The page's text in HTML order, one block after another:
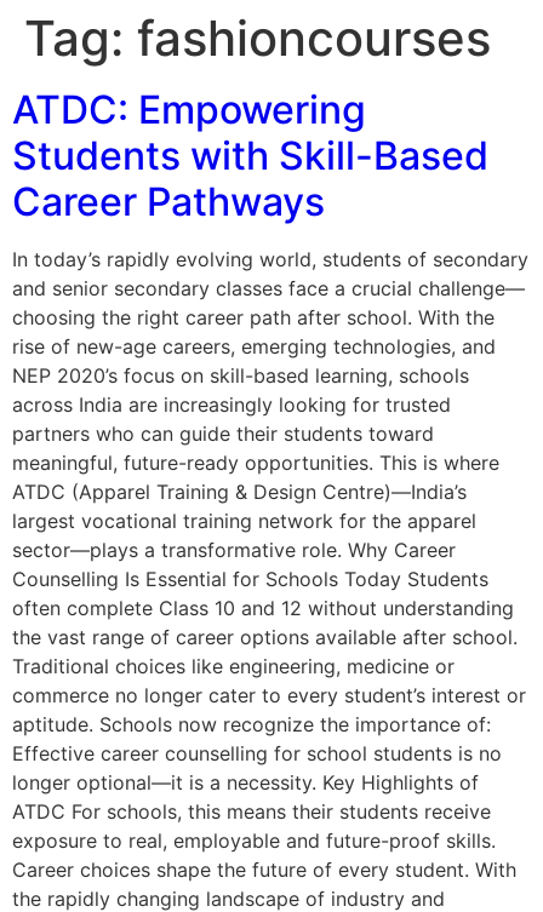
Tag: fashioncourses
ATDC: Empowering
Students with Skill-Based
Career Pathways
In today’s rapidly evolving world, students of secondary
and senior secondary classes face a crucial challenge—
choosing the right career path after school. With the
rise of new-age careers, emerging technologies, and
NEP 2020’s focus on skill-based learning, schools
across India are increasingly looking for trusted
partners who can guide their students toward
meaningful, future-ready opportunities. This is where
ATDC (Apparel Training & Design Centre)—India’s
largest vocational training network for the apparel
sector—plays a transformative role. Why Career
Counselling Is Essential for Schools Today Students
often complete Class 10 and 12 without understanding
the vast range of career options available after school.
Traditional choices like engineering, medicine or
commerce no longer cater to every student’s interest or
aptitude. Schools now recognize the importance of:
Effective career counselling for school students is no
longer optional—it is a necessity. Key Highlights of
ATDC For schools, this means their students receive
exposure to real, employable and future-proof skills.
Career choices shape the future of every student. With
the rapidly changing landscape of industry and